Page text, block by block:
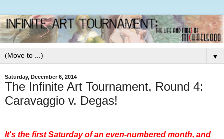
▼
Saturday, December 6, 2014
The Infinite Art Tournament, Round 4:
Caravaggio v. Degas!
It's the first Saturday of an even-numbered month, and